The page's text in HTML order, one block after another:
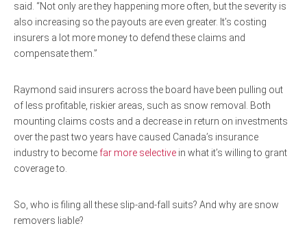
said. “Not only are they happening more often, but the severity is
also increasing so the payouts are even greater. It’s costing
insurers a lot more money to defend these claims and
compensate them.”
Raymond said insurers across the board have been pulling out
of less profitable, riskier areas, such as snow removal. Both
mounting claims costs and a decrease in return on investments
over the past two years have caused Canada’s insurance
industry to becomefar more selective in what it’s willing to grant
coverage to.
So, who is filing all these slip-and-fall suits? And why are snow
removers liable?